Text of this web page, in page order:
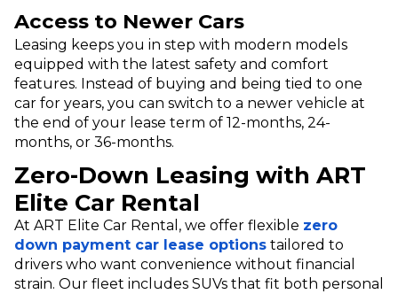
Access to Newer Cars
Leasing keeps you in step with modern models
equipped with the latest safety and comfort
features. Instead of buying and being tied to one
car for years, you can switch to a newer vehicle at
the end of your lease term of 12-months, 24-
months, or 36-months.
Zero-Down Leasing with ART
Elite Car Rental
At ART Elite Car Rental, we offer flexible zero
down payment car lease options tailored to
drivers who want convenience without financial
strain. Our fleet includes SUVs that fit both personal